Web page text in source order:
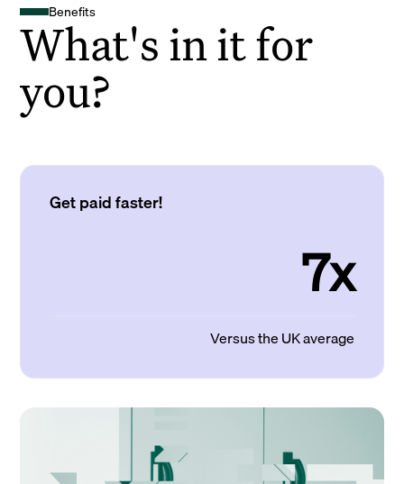
Benefits
What's in it for
you?
Get paid faster!
7x
Versus the UK average